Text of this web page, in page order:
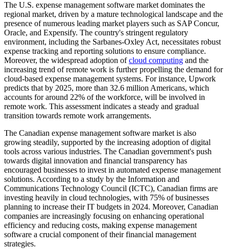
The U.S. expense management software market dominates the
regional market, driven by a mature technological landscape and the
presence of numerous leading market players such as SAP Concur,
Oracle, and Expensify. The country's stringent regulatory
environment, including the Sarbanes-Oxley Act, necessitates robust
expense tracking and reporting solutions to ensure compliance.
Moreover, the widespread adoption ofcloud computing and the
increasing trend of remote work is further propelling the demand for
cloud-based expense management systems. For instance, Upwork
predicts that by 2025, more than 32.6 million Americans, which
accounts for around 22% of the workforce, will be involved in
remote work. This assessment indicates a steady and gradual
transition towards remote work arrangements.
The Canadian expense management software market is also
growing steadily, supported by the increasing adoption of digital
tools across various industries. The Canadian government's push
towards digital innovation and financial transparency has
encouraged businesses to invest in automated expense management
solutions. According to a study by the Information and
Communications Technology Council (ICTC), Canadian firms are
investing heavily in cloud technologies, with 75% of businesses
planning to increase their IT budgets in 2024. Moreover, Canadian
companies are increasingly focusing on enhancing operational
efficiency and reducing costs, making expense management
software a crucial component of their financial management
strategies.